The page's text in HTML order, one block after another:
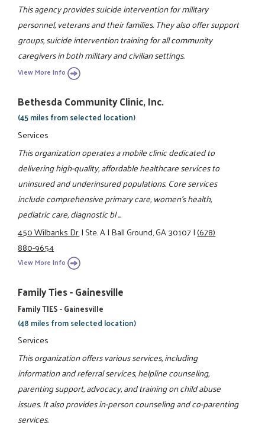
This agency provides suicide intervention for military
personnel, veterans and their families. They also offer support
groups, suicide intervention training for all community
caregivers in both military and civilian settings.
View More Info
Bethesda Community Clinic, Inc.
(45 miles from selected location)
Services
This organization operates a mobile clinic dedicated to
delivering high-quality, affordable healthcare services to
uninsured and underinsured populations. Core services
include comprehensive primary care, women’s health,
pediatric care, diagnostic bl ...
450 Wilbanks Dr.|Ste. A|Ball Ground, GA 30107|(678)
880-9654
View More Info
Family Ties - Gainesville
Family TIES - Gainesville
(48 miles from selected location)
Services
This organization offers various services, including
information and referral services, helpline counseling,
parenting support, advocacy, and training on child abuse
issues. It also provides in-person counseling and co-parenting
services.